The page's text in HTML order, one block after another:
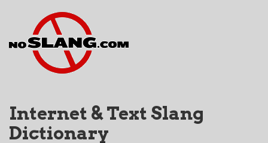
Internet & Text Slang
Dictionary